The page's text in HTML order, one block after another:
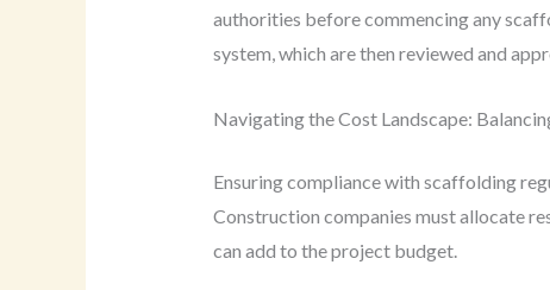
authorities before commencing any
system, which are then reviewed and
Navigating the Cost Landscape:
Ensuring compliance with scaffolding
Construction companies must allocate
can add to the project budget.